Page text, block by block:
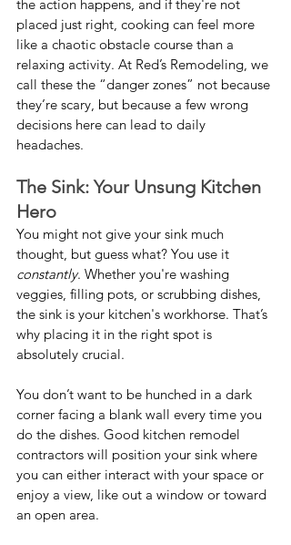
the action happens, and if they're not
placed just right, cooking can feel more
like a chaotic obstacle course than a
relaxing activity. At Red’s Remodeling, we
call these the “danger zones” not because
they’re scary, but because a few wrong
decisions here can lead to daily
headaches.
The Sink: Your Unsung Kitchen
Hero
You might not give your sink much
thought, but guess what? You use it
constantly. Whether you're washing
veggies, filling pots, or scrubbing dishes,
the sink is your kitchen's workhorse. That’s
why placing it in the right spot is
absolutely crucial.
You don’t want to be hunched in a dark
corner facing a blank wall every time you
do the dishes. Good kitchen remodel
contractors will position your sink where
you can either interact with your space or
enjoy a view, like out a window or toward
an open area.